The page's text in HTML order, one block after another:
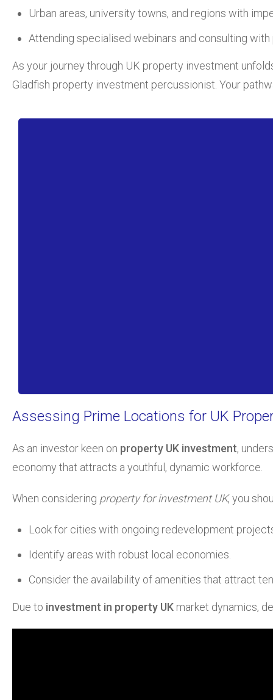
Urban areas, university towns, and regions with
Attending specialised webinars and consulting
As your journey through UK property investment
Gladfish property investment percussionist. Your
Assessing Prime Locations for UK
As an investor keen on property UK investment,
economy that attracts a youthful, dynamic workforce.
When considering property for investment UK, you
Look for cities with ongoing redevelopment
Identify areas with robust local economies.
Consider the availability of amenities that attract
Due to investment in property UK market dynamics,